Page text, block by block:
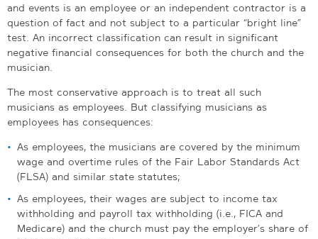
and events is an employee or an independent contractor is a
question of fact and not subject to a particular “bright line”
test. An incorrect classification can result in significant
negative financial consequences for both the church and the
musician.
The most conservative approach is to treat all such
musicians as employees. But classifying musicians as
employees has consequences:
As employees, the musicians are covered by the minimum
wage and overtime rules of the Fair Labor Standards Act
(FLSA) and similar state statutes;
As employees, their wages are subject to income tax
withholding and payroll tax withholding (i.e., FICA and
Medicare) and the church must pay the employer’s share of